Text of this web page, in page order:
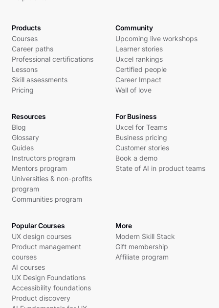
Products
Courses
Career paths
Professional certifications
Lessons
Skill assessments
Pricing
Community
Upcoming live workshops
Learner stories
Uxcel rankings
Certified people
Career Impact
Wall of love
Resources
Blog
Glossary
Guides
Instructors program
Mentors program
Universities & non-profits
program
Communities program
For Business
Uxcel for Teams
Business pricing
Customer stories
Book a demo
State of AI in product teams
Popular Courses
UX design courses
Product management
courses
AI courses
UX Design Foundations
Accessibility foundations
Product discovery
More
Modern Skill Stack
Gift membership
Affiliate program